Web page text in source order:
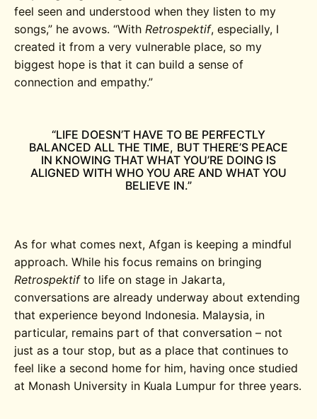
feel seen and understood when they listen to my
songs,” he avows. “WithRetrospektif, especially, I
created it from a very vulnerable place, so my
biggest hope is that it can build a sense of
connection and empathy.”
“LIFE DOESN’T HAVE TO BE PERFECTLY
BALANCED ALL THE TIME, BUT THERE’S PEACE
IN KNOWING THAT WHAT YOU’RE DOING IS
ALIGNED WITH WHO YOU ARE AND WHAT YOU
BELIEVE IN.”
As for what comes next, Afgan is keeping a mindful
approach. While his focus remains on bringing
Retrospektifto life on stage in Jakarta,
conversations are already underway about extending
that experience beyond Indonesia. Malaysia, in
particular, remains part of that conversation – not
just as a tour stop, but as a place that continues to
feel like a second home for him, having once studied
at Monash University in Kuala Lumpur for three years.